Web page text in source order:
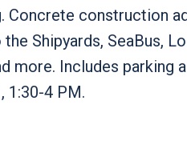
Concrete construction
Shipyards, SeaBus,
more. Includes parking
1:30-4 PM.